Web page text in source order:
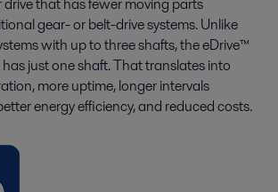
that has fewer moving parts
gear- or belt-drive systems. Unlike
with up to three shafts, the eDrive™
just one shaft. That translates into
more uptime, longer intervals
energy efficiency, and reduced costs.